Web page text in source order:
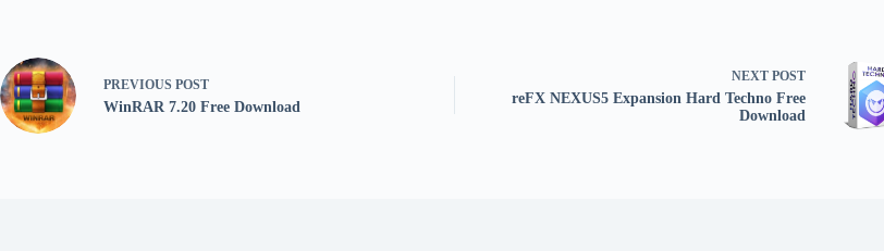
PREVIOUS POST
WinRAR 7.20 Free Download
NEXT POST
reFX NEXUS5 Expansion Hard Techno Free
Download